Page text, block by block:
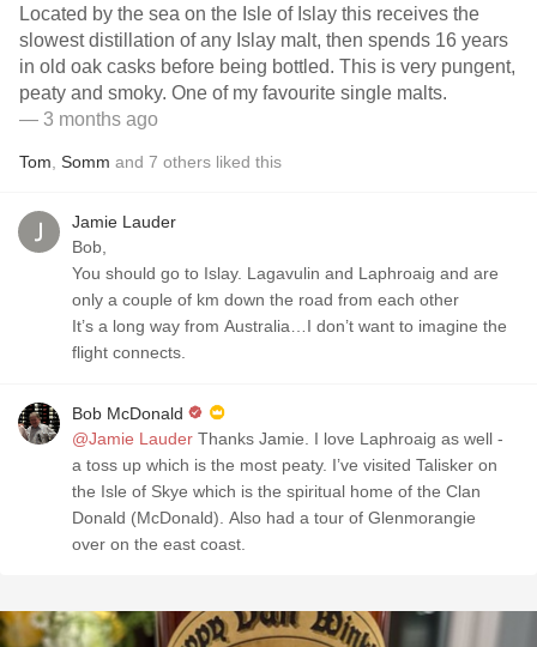
Located by the sea on the Isle of Islay this receives the
slowest distillation of any Islay malt, then spends 16 years
in old oak casks before being bottled. This is very pungent,
peaty and smoky. One of my favourite single malts.
— 3 months ago
Tom Somm and 7 others liked this
Jamie Lauder
Bob,
You should go to Islay. Lagavulin and Laphroaig and are
only a couple of km down the road from each other
It’s a long way from Australia…I don’t want to imagine the
flight connects.
Bob McDonald
@Jamie Lauder
a toss up which is the most peaty. I’ve visited Talisker on
the Isle of Skye which is the spiritual home of the Clan
Donald (McDonald). Also had a tour of Glenmorangie
over on the east coast.